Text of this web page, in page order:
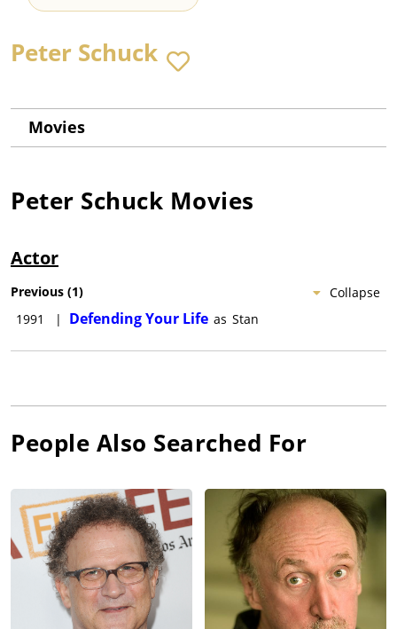
Peter Schuck
Movies
Peter Schuck Movies
Actor
Collapse
Previous (1)
1991
| Defending Your Life as Stan
People Also Searched For